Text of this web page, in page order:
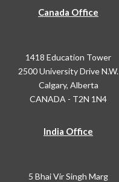
Canada Office
1418 Education Tower
2500 University Drive N.W.
Calgary, Alberta
CANADA - T2N 1N4
India Office
5 Bhai Vir Singh Marg